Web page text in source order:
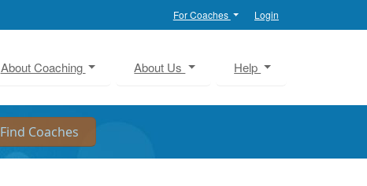
For Coaches Login
About Coaching About Us Help